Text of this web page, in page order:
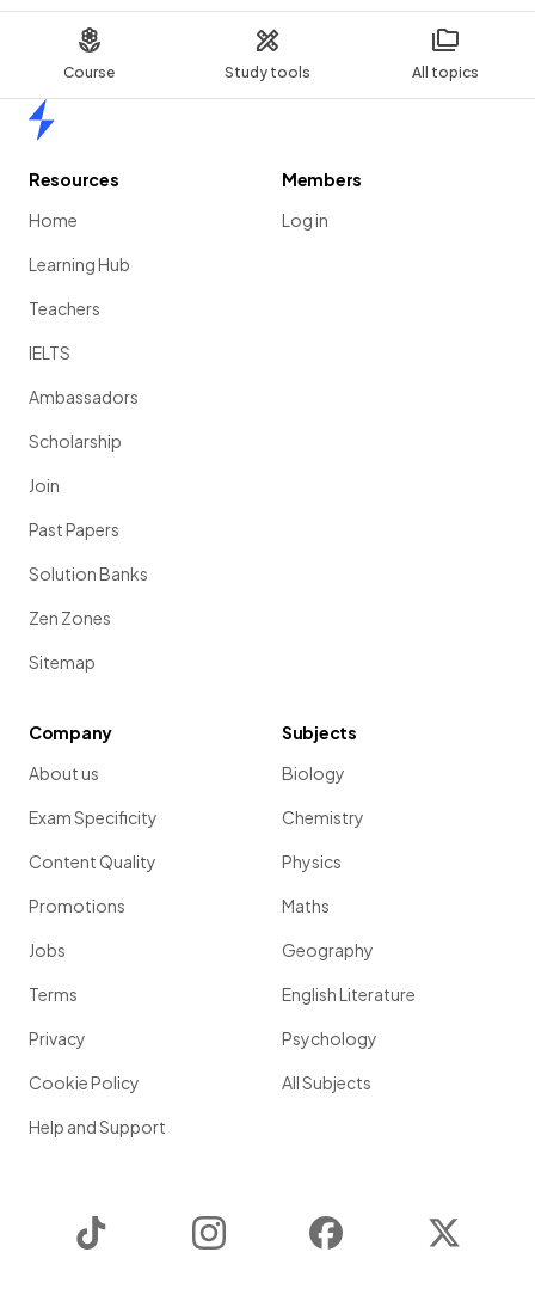
Course Study tools All topics
Resources
Home
Learning Hub
Teachers
IELTS
Ambassadors
Scholarship
Join
Past Papers
Solution Banks
Zen Zones
Sitemap
Members
Log in
Company
About us
Exam Specificity
Content Quality
Promotions
Jobs
Terms
Privacy
Cookie Policy
Help and Support
Subjects
Biology
Chemistry
Physics
Maths
Geography
English Literature
Psychology
All Subjects
Instagram Facebook